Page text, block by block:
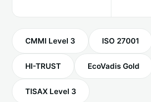
CMMI Level 3 ISO 27001
HI-TRUST EcoVadis Gold
TISAX Level 3